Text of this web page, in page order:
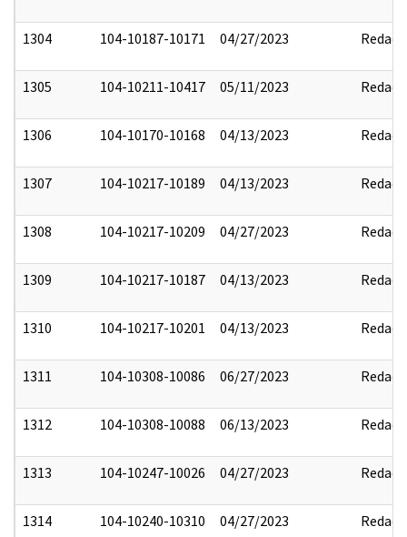
1304 104-10187-10171 04/27/2023 Redact
1305 104-10211-10417 05/11/2023 Redact
1306 104-10170-10168 04/13/2023 Redact
1307 104-10217-10189 04/13/2023 Redact
1308 104-10217-10209 04/27/2023 Redact
1309 104-10217-10187 04/13/2023 Redact
1310 104-10217-10201 04/13/2023 Redact
1311 104-10308-10086 06/27/2023 Redact
1312 104-10308-10088 06/13/2023 Redact
1313 104-10247-10026 04/27/2023 Redact
1314 104-10240-10310 04/27/2023 Redact